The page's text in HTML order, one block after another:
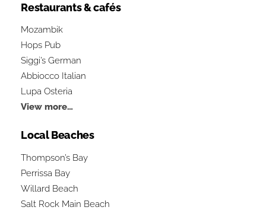
Restaurants & cafés
Mozambik
Hops Pub
Siggi’s German
Abbiocco Italian
Lupa Osteria
View more…
Local Beaches
Thompson’s Bay
Perrissa Bay
Willard Beach
Salt Rock Main Beach